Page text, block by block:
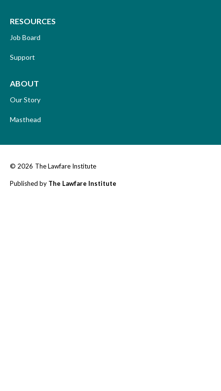
RESOURCES
Job Board
Support
ABOUT
Our Story
Masthead
© 2026 The Lawfare Institute
Published by The Lawfare Institute